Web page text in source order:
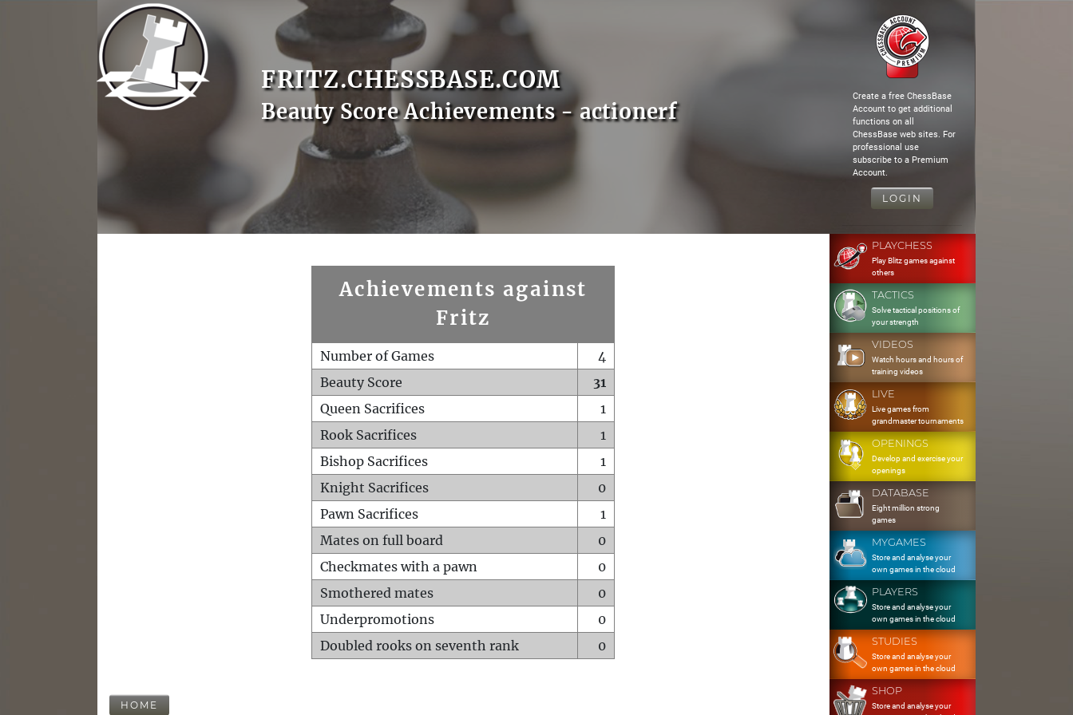
FRITZ.CHESSBASE.COM
Beauty Score Achievements - actionerf
Create a free ChessBase
Account to get additional
functions on all
ChessBase web sites. For
professional use
subscribe to a Premium
Account.
LOGIN
Achievements against
Fritz
Number of Games
4
Beauty Score
31
Queen Sacrifices
1
Rook Sacrifices
1
Bishop Sacrifices
1
Knight Sacrifices
0
Pawn Sacrifices
1
Mates on full board
0
Checkmates with a pawn
0
Smothered mates
0
Underpromotions
0
Doubled rooks on seventh rank
0
HOME
PLAYCHESS
Play Blitz games against
others
TACTICS
Solve tactical positions of
your strength
VIDEOS
Watch hours and hours of
training videos
LIVE
Live games from
grandmaster tournaments
OPENINGS
Develop and exercise your
openings
DATABASE
Eight million strong
games
MYGAMES
Store and analyse your
own games in the cloud
PLAYERS
Store and analyse your
own games in the cloud
STUDIES
Store and analyse your
own games in the cloud
SHOP
Store and analyse your